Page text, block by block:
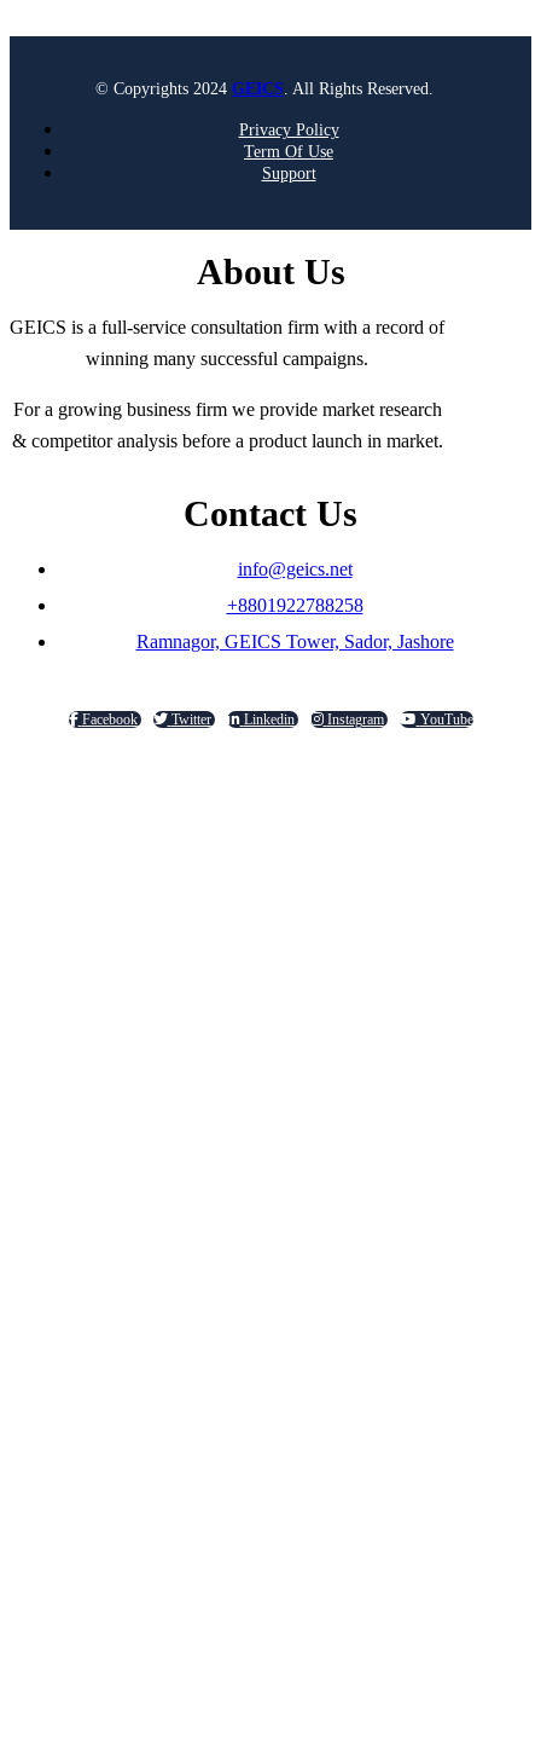
© Copyrights 2024 GEICS . All Rights Reserved.
Privacy Policy
Term Of Use
Support
About Us
GEICS is a full-service consultation firm with a record of
winning many successful campaigns.
For a growing business firm we provide market research
& competitor analysis before a product launch in market.
Contact Us
info@geics.net
+8801922788258
Ramnagor, GEICS Tower, Sador, Jashore
Facebook Twitter Linkedin Instagram YouTube